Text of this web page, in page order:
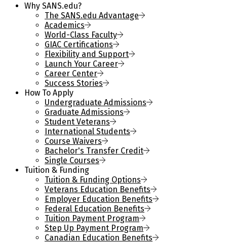
Why SANS.edu?
The SANS.edu Advantage
Academics
World-Class Faculty
GIAC Certifications
Flexibility and Support
Launch Your Career
Career Center
Success Stories
How To Apply
Undergraduate Admissions
Graduate Admissions
Student Veterans
International Students
Course Waivers
Bachelor's Transfer Credit
Single Courses
Tuition & Funding
Tuition & Funding Options
Veterans Education Benefits
Employer Education Benefits
Federal Education Benefits
Tuition Payment Program
Step Up Payment Program
Canadian Education Benefits